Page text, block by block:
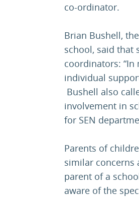
co-ordinator.
Brian Bushell,
school, said that
coordinators:
individual
Bushell also
involvement in
for SEN
Parents of
similar concerns
parent of a
aware of the